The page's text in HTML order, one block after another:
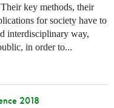
key methods, their
for society have to
interdisciplinary way,
in order to...
2018